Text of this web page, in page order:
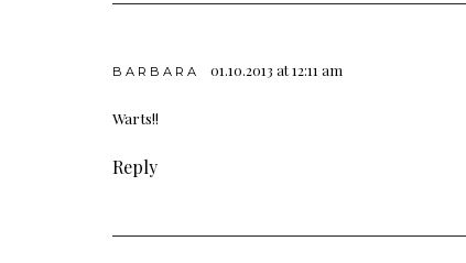
BARBARA 01.10.2013 at 12:11 am
Warts!!
Reply